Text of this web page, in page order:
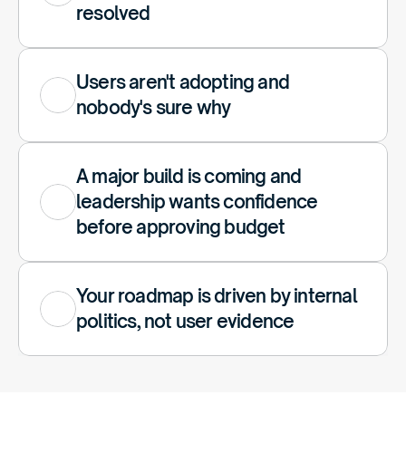
resolved
Users aren't adopting and
nobody's sure why
A major build is coming and
leadership wants confidence
before approving budget
Your roadmap is driven by internal
politics, not user evidence